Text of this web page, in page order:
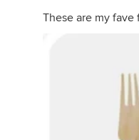
These are my